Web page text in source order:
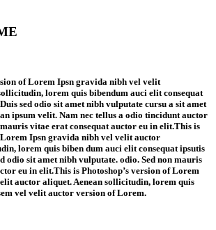
of Lorem Ipsn gravida nibh vel velit
lorem quis bibendum auci elit consequat
sed odio sit amet nibh vulputate cursu a sit amet
ipsum velit. Nam nec tellus a odio tincidunt auctor
vitae erat consequat auctor eu in elit.This is
Lorem Ipsn gravida nibh vel velit auctor
lorem quis biben dum auci elit consequat ipsutis
odio sit amet nibh vulputate. odio. Sed non mauris
eu in elit.This is Photoshop’s version of Lorem
auctor aliquet. Aenean sollicitudin, lorem quis
vel velit auctor version of Lorem.